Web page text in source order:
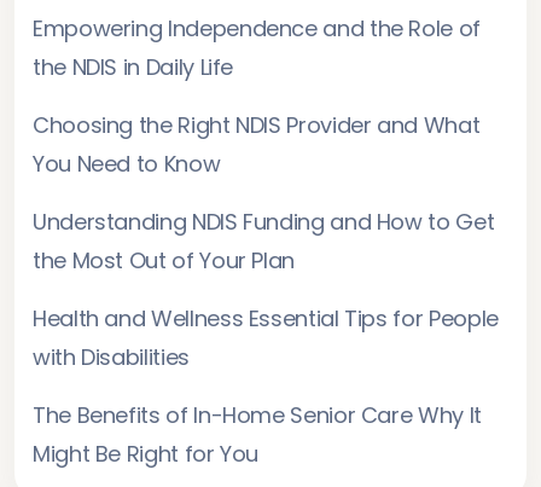
Empowering Independence and the Role of
the NDIS in Daily Life
Choosing the Right NDIS Provider and What
You Need to Know
Understanding NDIS Funding and How to Get
the Most Out of Your Plan
Health and Wellness Essential Tips for People
with Disabilities
The Benefits of In-Home Senior Care Why It
Might Be Right for You